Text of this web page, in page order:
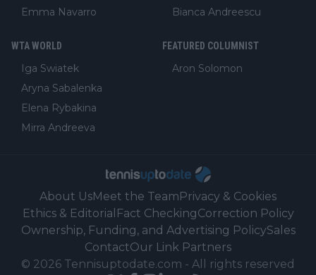
Emma Navarro
Bianca Andreescu
WTA WORLD
Iga Swiatek
Aryna Sabalenka
Elena Rybakina
Mirra Andreeva
FEATURED COLUMNIST
Aron Solomon
About UsMeet the Team Privacy & Cookies
Ethics & Editorial Fact CheckingCorrection Policy
Ownership, Funding, and Advertising PolicySales
ContactOur Link Partners
© 2026 Tennisuptodate.com - All rights reserved